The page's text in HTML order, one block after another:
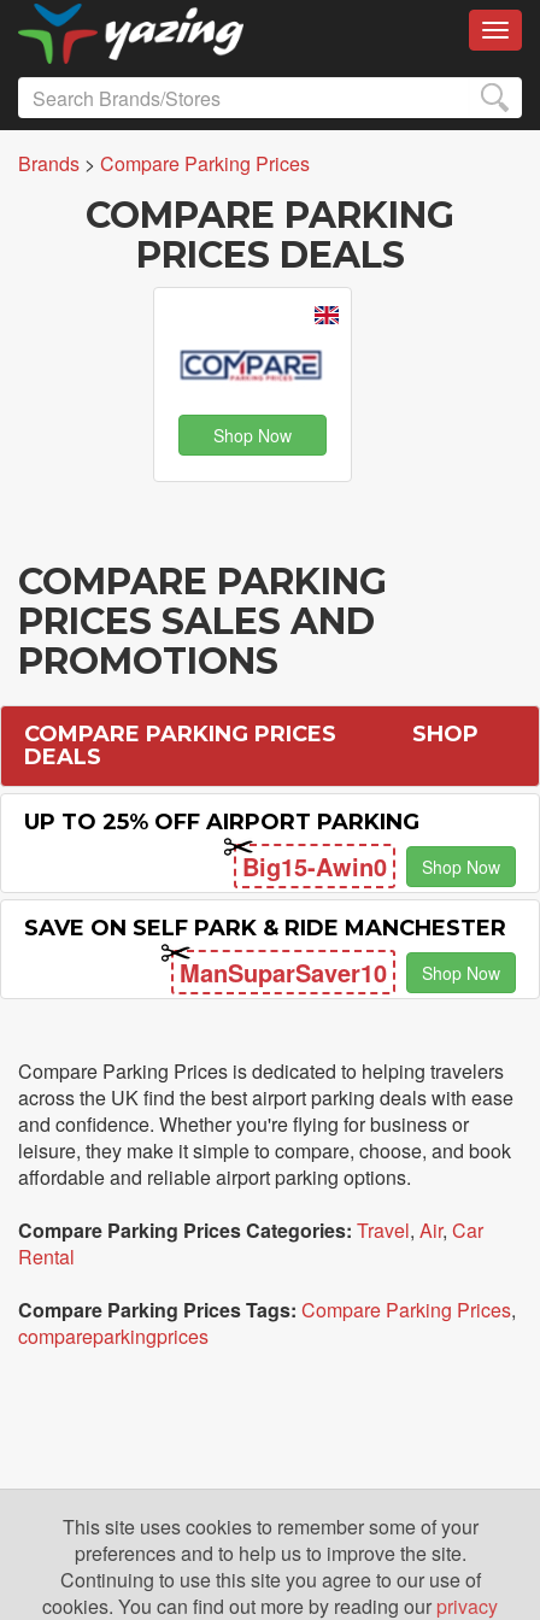
Brands > Compare Parking Prices
COMPARE PARKING
PRICES DEALS
Shop Now
COMPARE PARKING
PRICES SALES AND
PROMOTIONS
COMPARE PARKING PRICES
DEALS
SHOP
UP TO 25% OFF AIRPORT PARKING
Big15-Awin0 Shop Now
SAVE ON SELF PARK & RIDE MANCHESTER
ManSuparSaver10 Shop Now
Compare Parking Prices is dedicated to helping travelers
across the UK find the best airport parking deals with ease
and confidence. Whether you're flying for business or
leisure, they make it simple to compare, choose, and book
affordable and reliable airport parking options.
Compare Parking Prices Categories: Travel, Air, Car
Rental
Compare Parking Prices Tags: Compare Parking Prices,
compareparkingprices
This site uses cookies to remember some of your
preferences and to help us to improve the site.
Continuing to use this site you agree to our use of
cookies. You can find out more by reading our privacy